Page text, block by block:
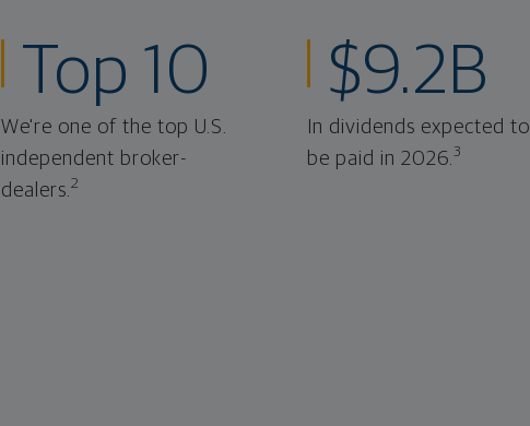
Top 10
We're one of the top U.S.
independent broker-
dealers. 2
$9.2B
In dividends expected to
be paid in 2026. 3